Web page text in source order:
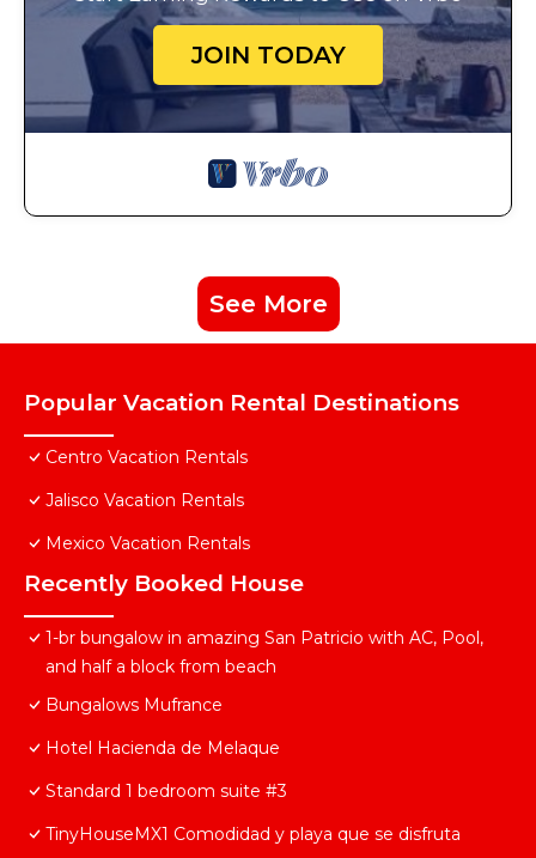
JOIN TODAY
See More
Popular Vacation Rental Destinations
Centro Vacation Rentals
Jalisco Vacation Rentals
Mexico Vacation Rentals
Recently Booked House
1-br bungalow in amazing San Patricio with AC, Pool,
and half a block from beach
Bungalows Mufrance
Hotel Hacienda de Melaque
Standard 1 bedroom suite #3
TinyHouseMX1 Comodidad y playa que se disfruta